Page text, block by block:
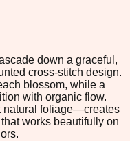
down a graceful,
cross-stitch design.
blossom, while a
with organic flow.
natural foliage—creates
works beautifully on